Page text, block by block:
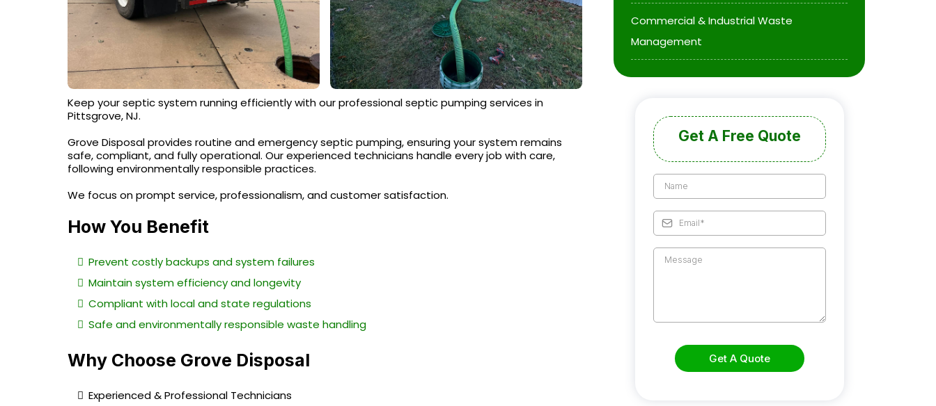
Keep your septic system running efficiently with our professional septic pumping services in
Pittsgrove, NJ.
Grove Disposal provides routine and emergency septic pumping, ensuring your system remains
safe, compliant, and fully operational. Our experienced technicians handle every job with care,
following environmentally responsible practices.
We focus on prompt service, professionalism, and customer satisfaction.
How You Benefit
Prevent costly backups and system failures
Maintain system efficiency and longevity
Compliant with local and state regulations
Safe and environmentally responsible waste handling
Why Choose Grove Disposal
Experienced & Professional Technicians
Commercial & Industrial Waste
Management
Get A Free Quote
Get A Quote